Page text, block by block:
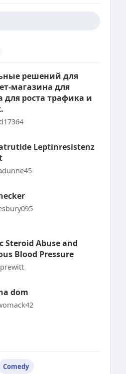
решений для
магазина для
для роста трафика и
Leptinresistenz
Steroid Abuse and
Blood Pressure
dom
Comedy